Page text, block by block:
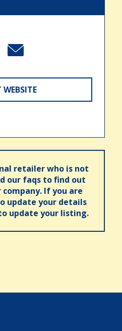
WEBSITE
retailer who is not
our faqs to find out
If you are
update your details
update your listing.